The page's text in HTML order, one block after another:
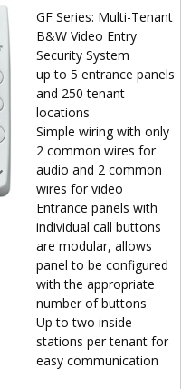
GF Series: Multi-Tenant
B&W Video Entry
Security System
up to 5 entrance panels
and 250 tenant
locations
Simple wiring with only
2 common wires for
audio and 2 common
wires for video
Entrance panels with
individual call buttons
are modular, allows
panel to be configured
with the appropriate
number of buttons
Up to two inside
stations per tenant for
easy communication